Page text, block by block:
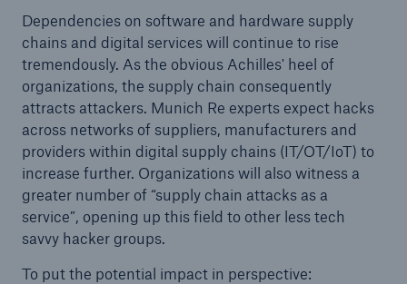
Dependencies on software and hardware supply
chains and digital services will continue to rise
tremendously. As the obvious Achilles' heel of
organizations, the supply chain consequently
attracts attackers. Munich Re experts expect hacks
across networks of suppliers, manufacturers and
providers within digital supply chains (IT/OT/IoT) to
increase further. Organizations will also witness a
greater number of “supply chain attacks as a
service”, opening up this field to other less tech
savvy hacker groups.
To put the potential impact in perspective: